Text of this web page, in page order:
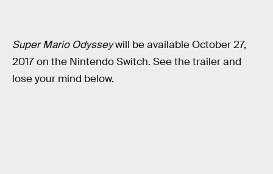
Super Mario Odysseywill be available October 27,
2017 on the Nintendo Switch. See the trailer and
lose your mind below.